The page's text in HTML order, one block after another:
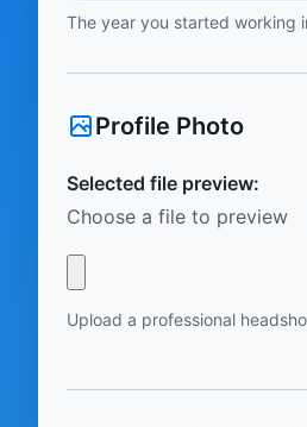
The year you started working
Profile Photo
Selected file preview:
Choose a file to preview
Upload a professional